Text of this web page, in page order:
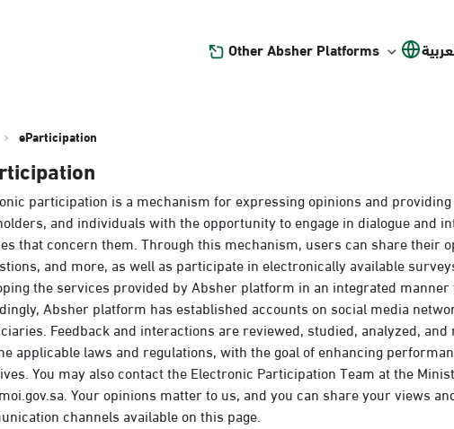
Other Absher Platforms
eParticipation
participation is a mechanism for expressing opinions and
and individuals with the opportunity to engage in dialogue and
that concern them. Through this mechanism, users can share their
and more, as well as participate in electronically available
the services provided by Absher platform in an integrated manner
Absher platform has established accounts on social media
Feedback and interactions are reviewed, studied, analyzed,
applicable laws and regulations, with the goal of enhancing
You may also contact the Electronic Participation Team at the
Your opinions matter to us, and you can share your views
channels available on this page.